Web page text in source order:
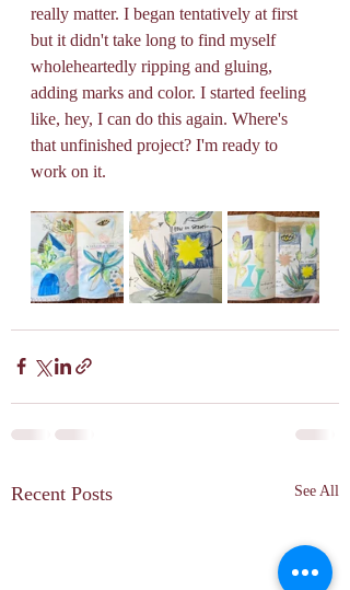
really matter. I began tentatively at first
but it didn't take long to find myself
wholeheartedly ripping and gluing,
adding marks and color. I started feeling
like, hey, I can do this again. Where's
that unfinished project? I'm ready to
work on it.
Recent Posts See All